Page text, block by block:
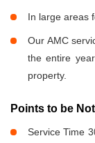
In large areas
Our AMC
the entire
property.
Points to be
Service Time